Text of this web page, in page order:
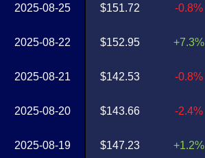
2025-08-25
2025-08-22
2025-08-21
2025-08-20
2025-08-19
$151.72
$152.95
$142.53
$143.66
$147.23
-0.8%
+7.3%
-0.8%
-2.4%
+1.2%